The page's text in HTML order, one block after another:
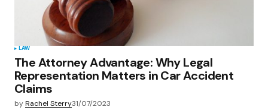
Submit Comment
LAW
The Attorney Advantage: Why Legal
Representation Matters in Car Accident
Claims
byRachel Sterry31/07/2023